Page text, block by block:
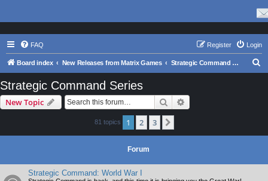
FAQ Login
Register
Board index New Releases from Matrix Games Strategic Command Series
Strategic Command Series
New Topic Search
81 topics 1 2 3
Forum
Strategic Command: World War I